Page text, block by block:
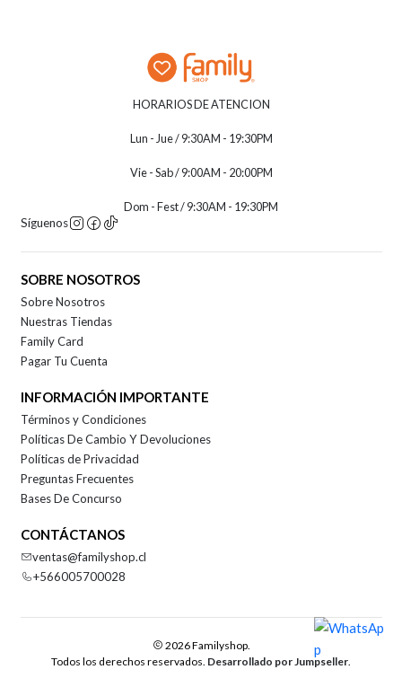
HORARIOS DE ATENCION
Lun - Jue / 9:30AM - 19:30PM
Vie - Sab / 9:00AM - 20:00PM
Dom - Fest / 9:30AM - 19:30PM
Síguenos
SOBRE NOSOTROS
Sobre Nosotros
Nuestras Tiendas
Family Card
Pagar Tu Cuenta
INFORMACIÓN IMPORTANTE
Términos y Condiciones
Políticas De Cambio Y Devoluciones
Políticas de Privacidad
Preguntas Frecuentes
Bases De Concurso
CONTÁCTANOS
ventas@familyshop.cl
+566005700028
2026 Familyshop.
Todos los derechos reservados. Desarrollado por Jumpseller.